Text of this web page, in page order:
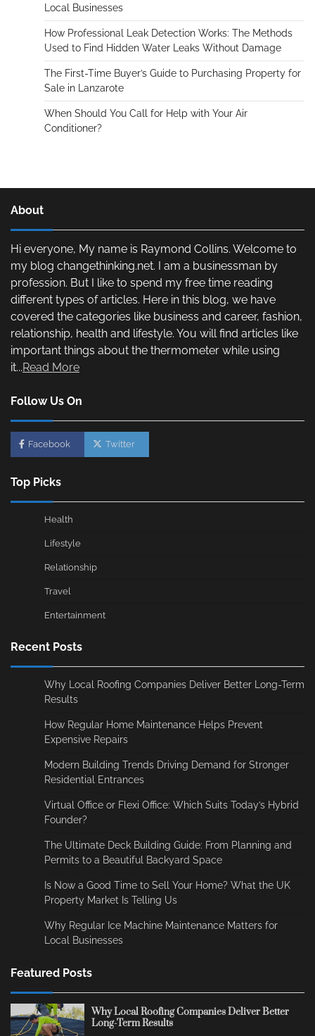
Local Businesses
How Professional Leak Detection Works: The Methods
Used to Find Hidden Water Leaks Without Damage
The First-Time Buyer’s Guide to Purchasing Property for
Sale in Lanzarote
When Should You Call for Help with Your Air
Conditioner?
About
Hi everyone, My name is Raymond Collins. Welcome to
my blog changethinking.net. I am a businessman by
profession. But I like to spend my free time reading
different types of articles. Here in this blog, we have
covered the categories like business and career, fashion,
relationship, health and lifestyle. You will find articles like
important things about the thermometer while using
it...Read More
Follow Us On
Facebook Twitter
Top Picks
Health
Lifestyle
Relationship
Travel
Entertainment
Recent Posts
Why Local Roofing Companies Deliver Better Long-Term
Results
How Regular Home Maintenance Helps Prevent
Expensive Repairs
Modern Building Trends Driving Demand for Stronger
Residential Entrances
Virtual Office or Flexi Office: Which Suits Today’s Hybrid
Founder?
The Ultimate Deck Building Guide: From Planning and
Permits to a Beautiful Backyard Space
Is Now a Good Time to Sell Your Home? What the UK
Property Market Is Telling Us
Why Regular Ice Machine Maintenance Matters for
Local Businesses
Featured Posts
Why Local Roofing Companies Deliver Better
Long-Term Results